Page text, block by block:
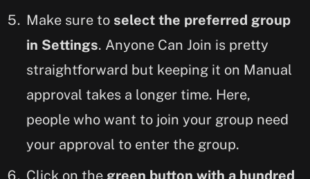
Make sure to select the preferred group
in Settings. Anyone Can Join is pretty
straightforward but keeping it on Manual
approval takes a longer time. Here,
people who want to join your group need
your approval to enter the group.
Click on the green button with a hundred